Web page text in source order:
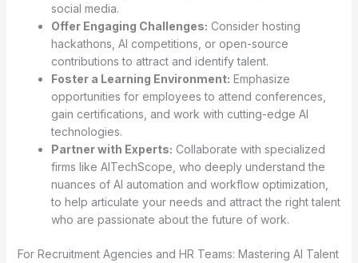
social media.
Offer Engaging Challenges: Consider hosting
hackathons, AI competitions, or open-source
contributions to attract and identify talent.
Foster a Learning Environment: Emphasize
opportunities for employees to attend conferences,
gain certifications, and work with cutting-edge AI
technologies.
Partner with Experts: Collaborate with specialized
firms like AITechScope, who deeply understand the
nuances of AI automation and workflow optimization,
to help articulate your needs and attract the right talent
who are passionate about the future of work.
For Recruitment Agencies and HR Teams: Mastering AI Talent